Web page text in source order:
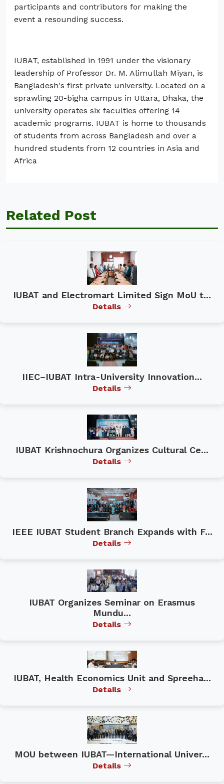
participants and contributors for making the
event a resounding success.
IUBAT, established in 1991 under the visionary
leadership of Professor Dr. M. Alimullah Miyan, is
Bangladesh's first private university. Located on a
sprawling 20-bigha campus in Uttara, Dhaka, the
university operates six faculties offering 14
academic programs. IUBAT is home to thousands
of students from across Bangladesh and over a
hundred students from 12 countries in Asia and
Africa
Related Post
IUBAT and Electromart Limited Sign MoU t...
Details
IIEC–IUBAT Intra-University Innovation...
Details
IUBAT Krishnochura Organizes Cultural Ce...
Details
IEEE IUBAT Student Branch Expands with F...
Details
IUBAT Organizes Seminar on Erasmus
Mundu...
Details
IUBAT, Health Economics Unit and Spreeha...
Details
MOU between IUBAT—International Univer...
Details